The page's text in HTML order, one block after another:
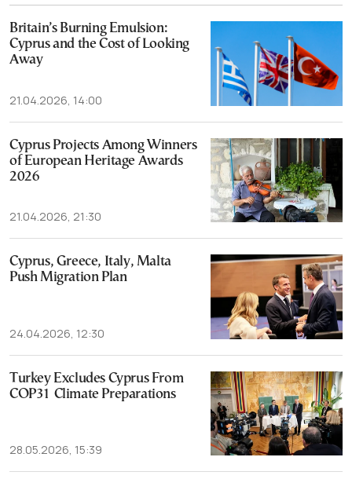
Britain’s Burning Emulsion:
Cyprus and the Cost of Looking
Away
21.04.2026, 14:00
Cyprus Projects Among Winners
of European Heritage Awards
2026
21.04.2026, 21:30
Cyprus, Greece, Italy, Malta
Push Migration Plan
24.04.2026, 12:30
Turkey Excludes Cyprus From
COP31 Climate Preparations
28.05.2026, 15:39